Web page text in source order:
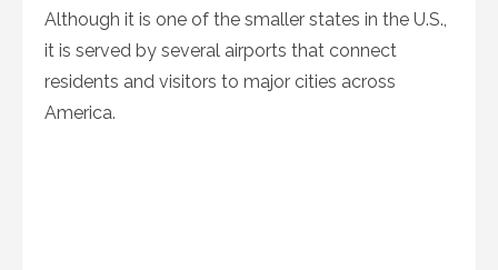
Although it is one of the smaller states in the U.S.,
it is served by several airports that connect
residents and visitors to major cities across
America.